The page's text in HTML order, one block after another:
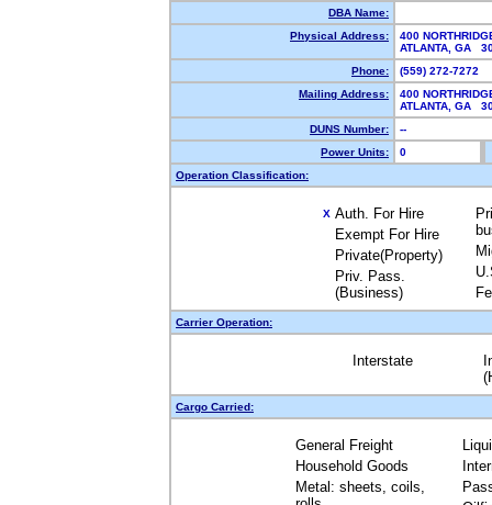
DBA Name:
Physical Address:
400
ATLANTA, GA
Phone:
(559) 272-7272
Mailing Address:
400
ATLANTA, GA
DUNS Number:
--
Power Units:
0
Operation Classification:
X Auth. For Hire
Exempt For Hire
Private(Property)
Priv. Pass.
(Business)
Carrier Operation:
Interstate
Cargo Carried:
General Freight
Household Goods
Metal: sheets, coils,